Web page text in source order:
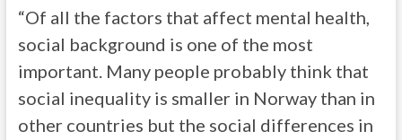
“Of all the factors that affect mental health,
social background is one of the most
important. Many people probably think that
social inequality is smaller in Norway than in
other countries but the social differences in